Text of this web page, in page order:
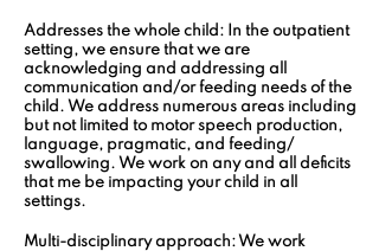
Addresses the whole child: In the outpatient
setting, we ensure that we are
acknowledging and addressing all
communication and/or feeding needs of the
child. We address numerous areas including
but not limited to motor speech production,
language, pragmatic, and feeding/
swallowing. We work on any and all deficits
that me be impacting your child in all
settings.
Multi-disciplinary approach: We work